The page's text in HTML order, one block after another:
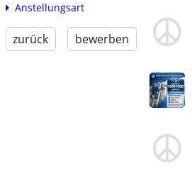
Anstellungsart
zurück bewerben